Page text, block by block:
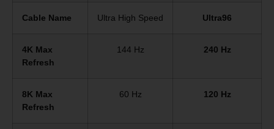
Cable Name Ultra High Speed Ultra96
4K Max
Refresh
144 Hz 240 Hz
8K Max
Refresh
60 Hz 120 Hz